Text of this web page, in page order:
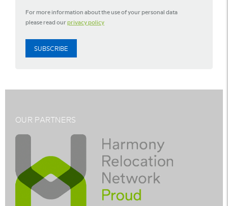
For more information about the use of your personal data
please read ourprivacy policy
SUBSCRIBE
OUR PARTNERS